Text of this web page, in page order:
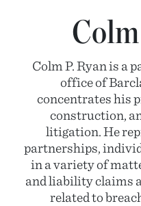
Colm P. Ryan is a
office of
concentrates his
construction,
litigation. He
partnerships,
in a variety of
and liability claims
related to